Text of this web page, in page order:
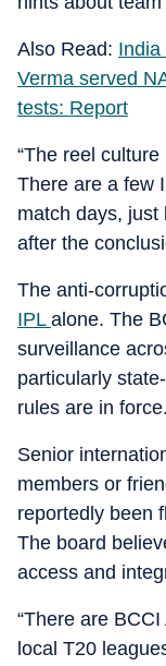
Also Read: India
Verma served
tests: Report
“The reel
There are a few
match days, just
after the
The anti-
IPL alone. The
surveillance
particularly
rules are in force.
Senior
members or
reportedly been
The board
access and
“There are
local T20